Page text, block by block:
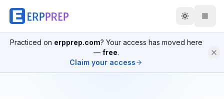
Practiced on erpprep.com? Your access has moved here
— free.
Claim your access